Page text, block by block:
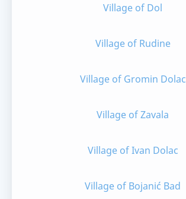
Village of Dol
Village of Rudine
Village of Gromin Dolac
Village of Zavala
Village of Ivan Dolac
Village of Bojanić Bad